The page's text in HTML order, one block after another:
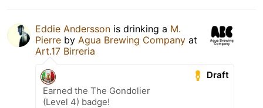
Eddie Andersson is drinking a M.
Pierre by Agua Brewing Company at
Art.17 Birreria
Draft
Earned the The Gondolier
(Level 4) badge!